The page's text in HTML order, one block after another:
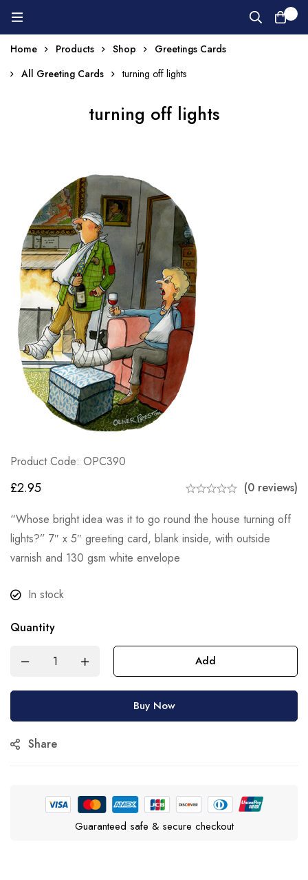
Home Products Shop
Greetings Cards
All Greeting Cards
turning off lights
turning off lights
Product Code: OPC390
£2.95
(0 reviews)
“Whose bright idea was it to go round the house turning off
lights?” 7″ x 5″ greeting card, blank inside, with outside
varnish and 130 gsm white envelope
In stock
Quantity
Add
Buy Now
Share
Guaranteed safe & secure checkout